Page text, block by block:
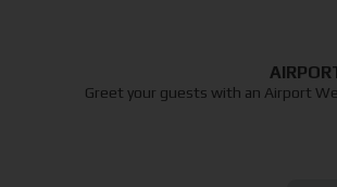
Greet your guests with an Airport